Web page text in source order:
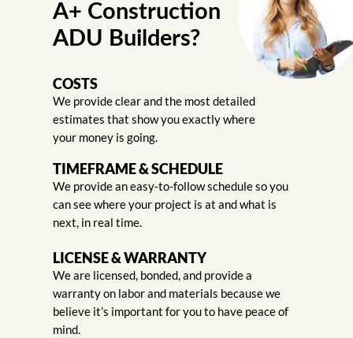
A+ Construction
ADU Builders?
COSTS
We provide clear and the most detailed
estimates that show you exactly where
your money is going.
TIMEFRAME & SCHEDULE
We provide an easy-to-follow schedule so you
can see where your project is at and what is
next, in real time.
LICENSE & WARRANTY
We are licensed, bonded, and provide a
warranty on labor and materials because we
believe it’s important for you to have peace of
mind.